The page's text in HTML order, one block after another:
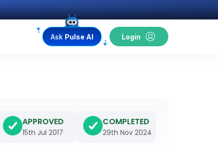
Ask Pulse AI Login
APPROVED
15th Jul 2017
COMPLETED
29th Nov 2024